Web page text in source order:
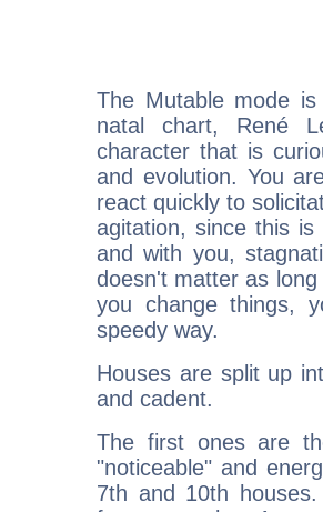
The Mutable mode
natal chart, René
character that is
and evolution. You
react quickly to
agitation, since this
and with you,
doesn't matter as
you change things,
speedy way.
Houses are split up
and cadent.
The first ones are
"noticeable" and
7th and 10th